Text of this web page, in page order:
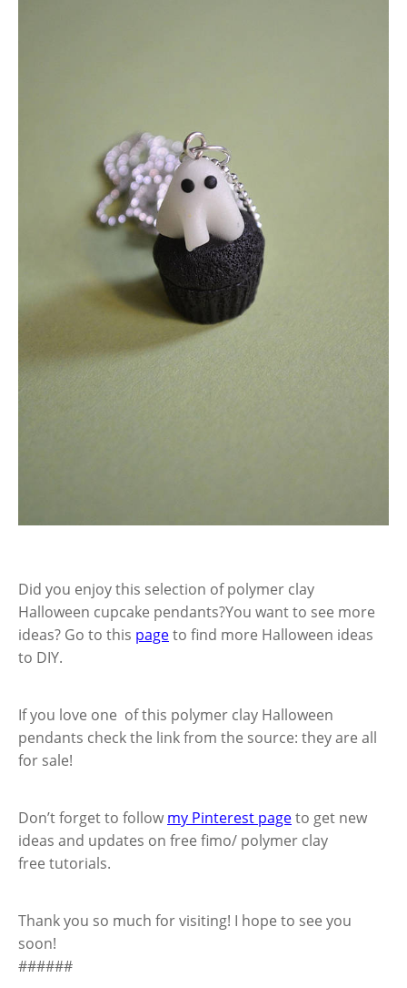
Did you enjoy this selection of polymer clay
Halloween cupcake pendants?You want to see more
ideas? Go to this pageto find more Halloween ideas
to DIY.
If you love one of this polymer clay Halloween
pendants check the link from the source: they are all
for sale!
Don’t forget to follow my Pinterest pageto get new
ideas and updates on free fimo/ polymer clay
free tutorials.
Thank you so much for visiting! I hope to see you
soon!
######